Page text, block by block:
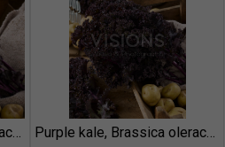
Purple kale, Brassica oleracea Purple kale, Brassica oleracea